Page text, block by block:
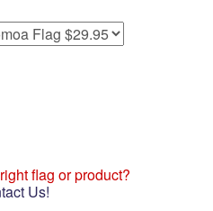
flag or product?
Us!